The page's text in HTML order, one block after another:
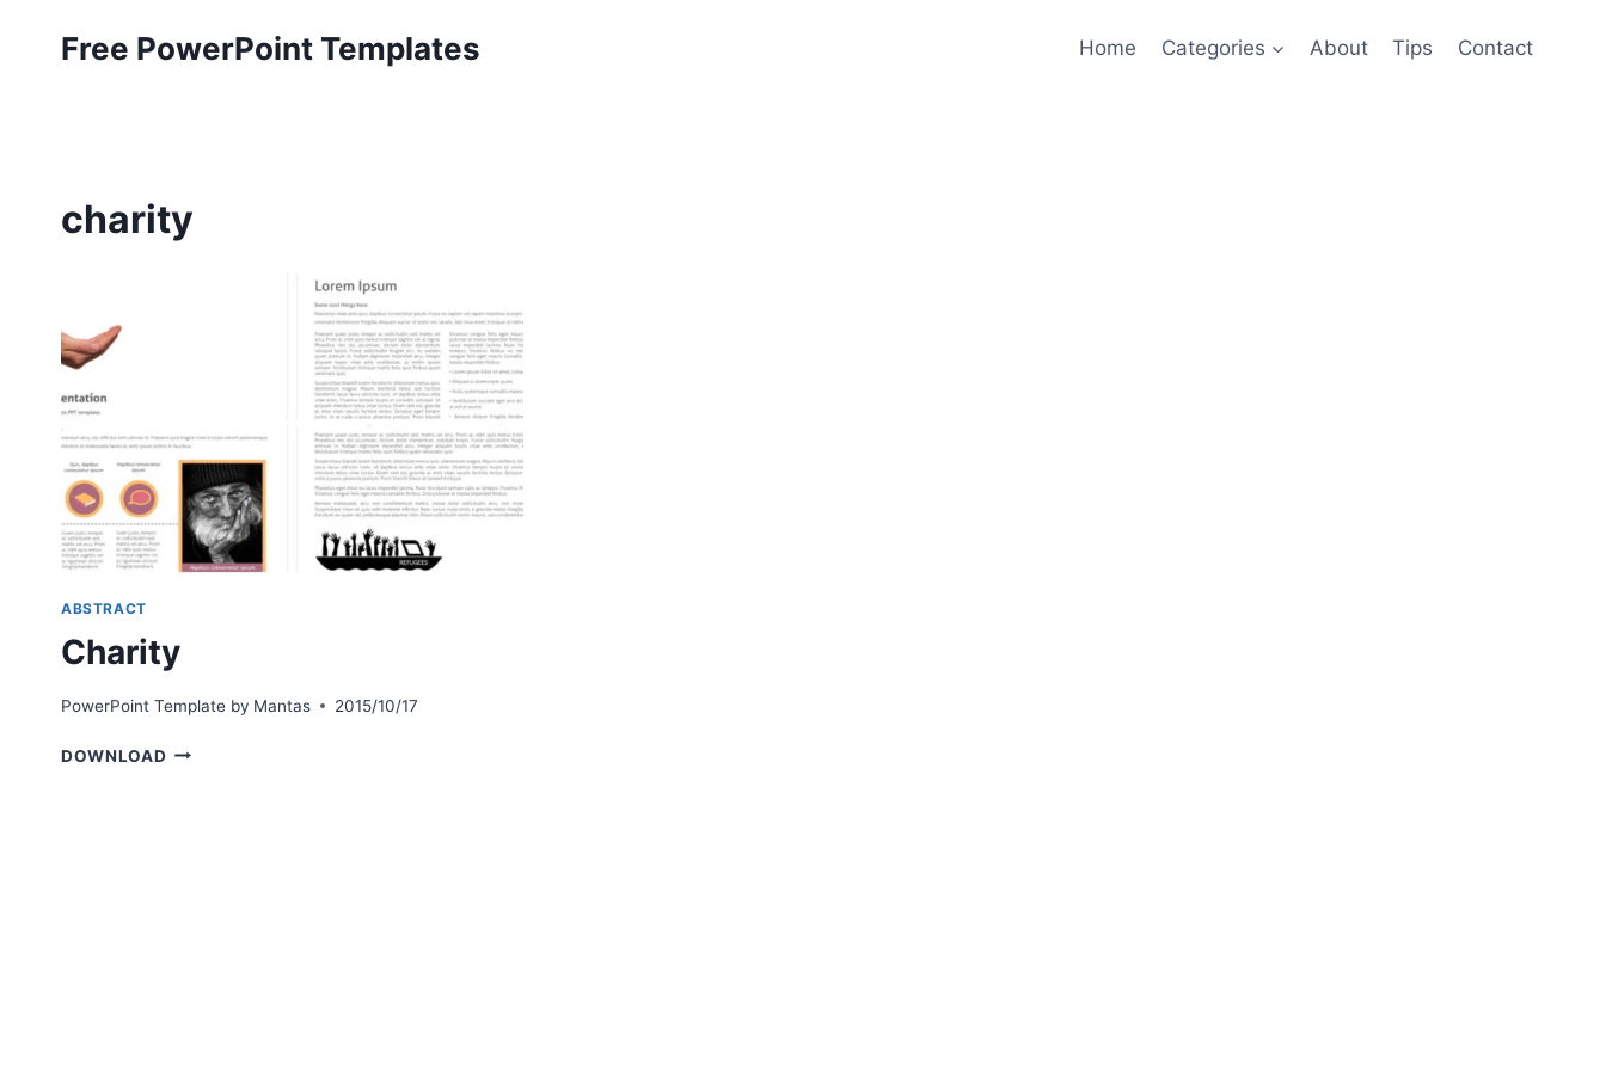
Free PowerPoint Templates Home Categories About Tips Contact
charity
ABSTRACT
Charity
PowerPoint Template by Mantas 2015/10/17
DOWNLOAD CHARITY